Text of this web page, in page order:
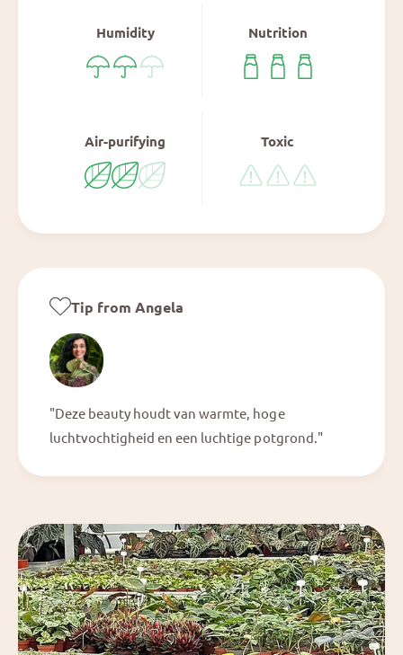
Humidity Nutrition
Air-purifying Toxic
Tip from Angela
"Deze beauty houdt van warmte, hoge
luchtvochtigheid en een luchtige potgrond."